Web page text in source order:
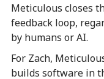
Meticulous closes
feedback loop,
by humans or AI.
For Zach,
builds software in